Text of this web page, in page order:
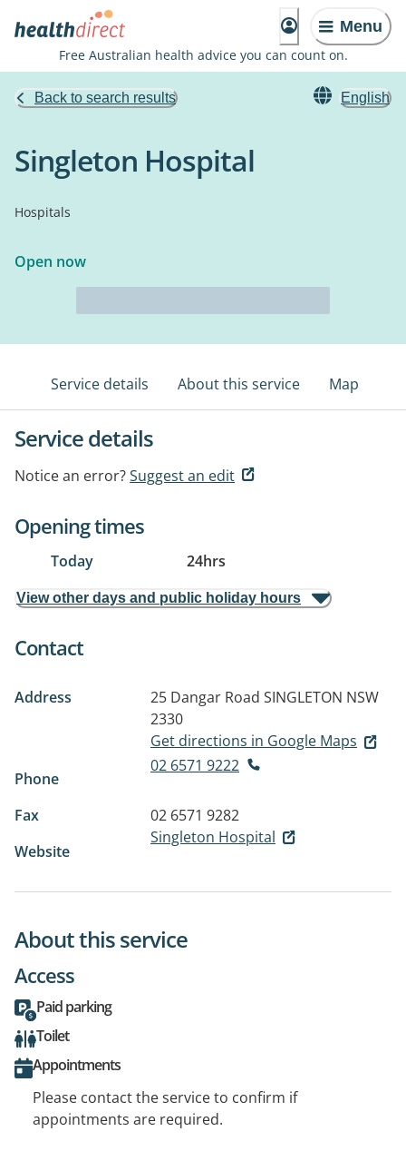
Menu
Free Australian health advice you can count on.
Back to search results English
Singleton Hospital
Hospitals
Open now
Service details About this service Map
Service details
Notice an error?Suggest an edit
Opening times
Today 24hrs
View other days and public holiday hours
Contact
Address 25 Dangar Road SINGLETON NSW
2330
Get directions in Google Maps
Phone
02 6571 9222
Fax
02 6571 9282
Website
Singleton Hospital
About this service
Access
Paid parking
Toilet
Appointments
Please contact the service to confirm if
appointments are required.